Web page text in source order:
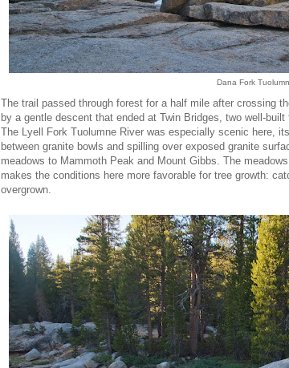
Dana Fork
The trail passed through forest for a half mile after crossing
by a gentle descent that ended at Twin Bridges, two well-
The Lyell Fork Tuolumne River was especially scenic here,
between granite bowls and spilling over exposed granite
meadows to Mammoth Peak and Mount Gibbs. The
makes the conditions here more favorable for tree growth:
overgrown.